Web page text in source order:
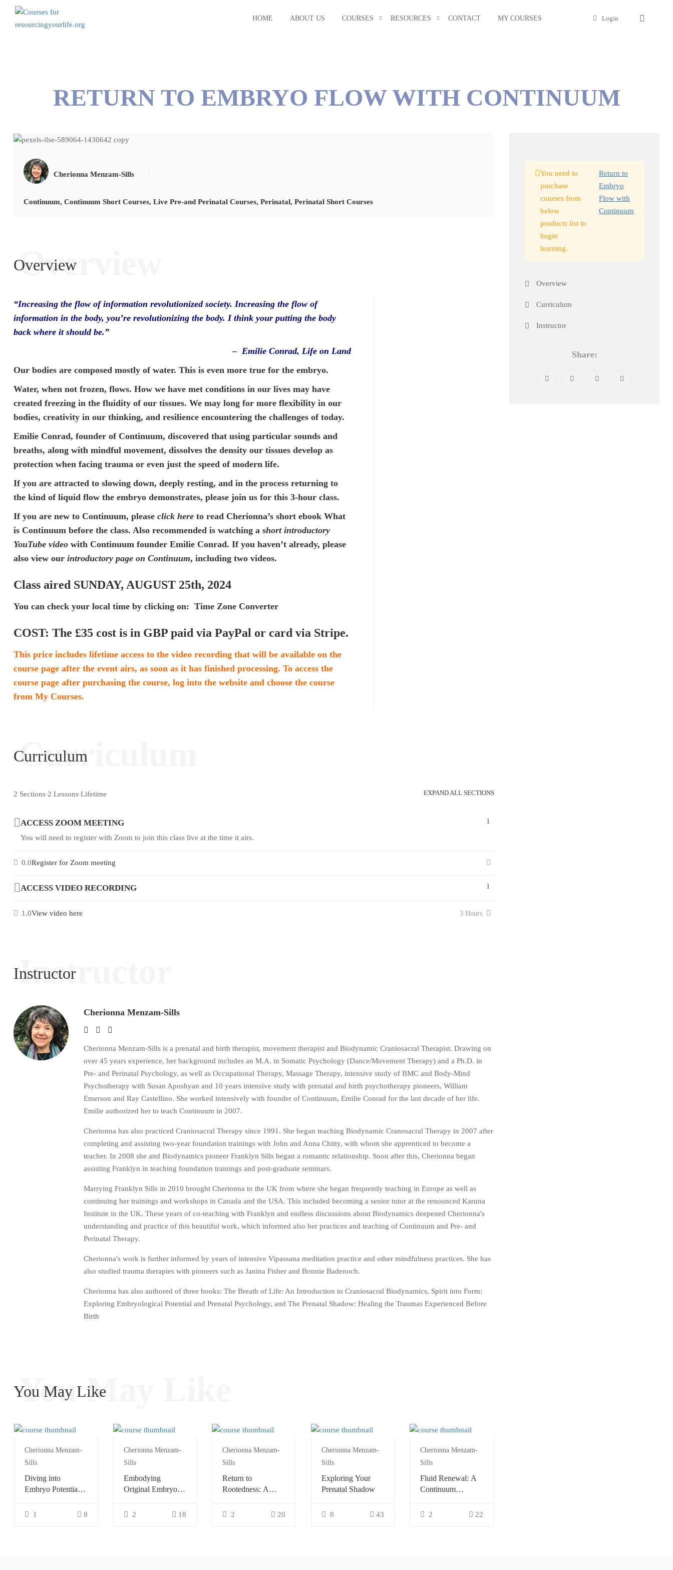
HOME ABOUT US COURSES RESOURCES CONTACT MY COURSES Login
RETURN TO EMBRYO FLOW WITH CONTINUUM
Cherionna Menzam-Sills
Continuum, Continuum Short Courses, Live Pre-and Perinatal Courses, Perinatal, Perinatal Short Courses
Overview
Overview
“Increasing the flow of information revolutionized society. Increasing the flow of
information in the body, you’re revolutionizing the body. I think your putting the body
back where it should be.”
– Emilie Conrad, Life on Land
Our bodies are composed mostly of water. This is even more true for the embryo.
Water, when not frozen, flows. How we have met conditions in our lives may have
created freezing in the fluidity of our tissues. We may long for more flexibility in our
bodies, creativity in our thinking, and resilience encountering the challenges of today.
Emilie Conrad, founder of Continuum, discovered that using particular sounds and
breaths, along with mindful movement, dissolves the density our tissues develop as
protection when facing trauma or even just the speed of modern life.
If you are attracted to slowing down, deeply resting, and in the process returning to
the kind of liquid flow the embryo demonstrates, please join us for this 3-hour class.
If you are new to Continuum, please click here to read Cherionna’s short ebook What
is Continuum before the class. Also recommended is watching a short introductory
YouTube video with Continuum founder Emilie Conrad. If you haven’t already, please
also view our introductory page on Continuum, including two videos.
Class aired SUNDAY, AUGUST 25th, 2024
You can check your local time by clicking on: Time Zone Converter
COST: The £35 cost is in GBP paid via PayPal or card via Stripe.
This price includes lifetime access to the video recording that will be available on the
course page after the event airs, as soon as it has finished processing. To access the
course page after purchasing the course, log into the website and choose the course
from My Courses.
Curriculum
Curriculum
2 Sections 2 Lessons Lifetime EXPAND ALL SECTIONS
ACCESS ZOOM MEETING
You will need to register with Zoom to join this class live at the time it airs.
1
0.0Register for Zoom meeting
ACCESS VIDEO RECORDING 1
1.0View video here 3 Hours
Instructor
Instructor
Cherionna Menzam-Sills
Cherionna Menzam-Sills is a prenatal and birth therapist, movement therapist and Biodynamic Craniosacral Therapist. Drawing on
over 45 years experience, her background includes an M.A. in Somatic Psychology (Dance/Movement Therapy) and a Ph.D. in
Pre- and Perinatal Psychology, as well as Occupational Therapy, Massage Therapy, intensive study of BMC and Body-Mind
Psychotherapy with Susan Aposhyan and 10 years intensive study with prenatal and birth psychotherapy pioneers, William
Emerson and Ray Castellino. She worked intensively with founder of Continuum, Emilie Conrad for the last decade of her life.
Emilie authorized her to teach Continuum in 2007.
Cherionna has also practiced Craniosacral Therapy since 1991. She began teaching Biodynamic Cranosacral Therapy in 2007 after
completing and assisting two-year foundation trainings with John and Anna Chitty, with whom she apprenticed to become a
teacher. In 2008 she and Biodynamics pioneer Franklyn Sills began a romantic relationship. Soon after this, Cherionna began
assisting Franklyn in teaching foundation trainings and post-graduate seminars.
Marrying Franklyn Sills in 2010 brought Cherionna to the UK from where she began frequently teaching in Europe as well as
continuing her trainings and workshops in Canada and the USA. This included becoming a senior tutor at the renounced Karuna
Institute in the UK. These years of co-teaching with Franklyn and endless discussions about Biodynamics deepened Cherionna's
understanding and practice of this beautiful work, which informed also her practices and teaching of Continuum and Pre- and
Perinatal Therapy.
Cherionna's work is further informed by years of intensive Vipassana meditation practice and other mindfulness practices. She has
also studied trauma therapies with pioneers such as Janina Fisher and Bonnie Badenoch.
Cherionna has also authored of three books: The Breath of Life: An Introduction to Craniosacral Biodynamics, Spirit into Form:
Exploring Embryological Potential and Prenatal Psychology, and The Prenatal Shadow: Healing the Traumas Experienced Before
Birth
You May Like
You May Like
Cherionna Menzam-
Sills
Diving into
Embryo Potential
1 8
Cherionna Menzam-
Sills
Embodying
Original Embryo
Continuum
2 18
Cherionna Menzam-
Sills
Return to
Rootedness: A
Exploration
2 20
Cherionna Menzam-
Sills
Exploring Your
Prenatal Shadow
8 43
Cherionna Menzam-
Sills
Fluid Renewal: A
Continuum
2 22
You need to
purchase
courses from
below
products list to
begin
learning.
Return to
Embryo
Flow with
Continuum
Overview
Curriculum
Instructor
Share: